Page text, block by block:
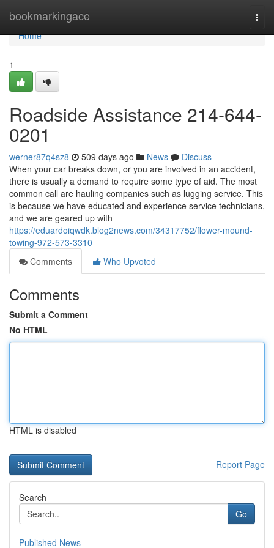
bookmarkingace
Home
Home
1
Roadside Assistance 214-644-
0201
werner87q4sz8 509 days ago News
Discuss
When your car breaks down, or you are involved in an accident,
there is usually a demand to require some type of aid. The most
common call are hauling companies such as lugging service. This
is because we have educated and experience service technicians,
and we are geared up with
https://eduardoiqwdk.blog2news.com/34317752/flower-mound-
towing-972-573-3310
Comments
Who Upvoted
Comments
Submit a Comment
No HTML
HTML is disabled
Report Page
Search
Go
Published News